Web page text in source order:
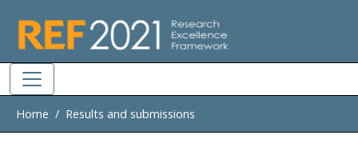
Home Results and submissions